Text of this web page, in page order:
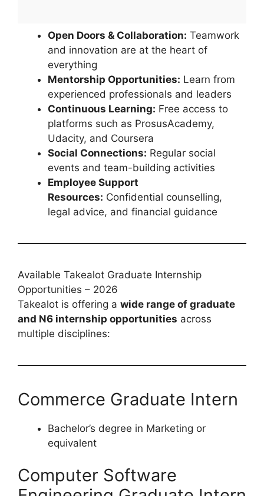
Open Doors & Collaboration: Teamwork
and innovation are at the heart of
everything
Mentorship Opportunities: Learn from
experienced professionals and leaders
Continuous Learning: Free access to
platforms such as ProsusAcademy,
Udacity, and Coursera
Social Connections: Regular social
events and team-building activities
Employee Support
Resources: Confidential counselling,
legal advice, and financial guidance
Available Takealot Graduate Internship
Opportunities – 2026
Takealot is offering a wide range of graduate
and N6 internship opportunities across
multiple disciplines:
Commerce Graduate Intern
Bachelor’s degree in Marketing or
equivalent
Computer Software